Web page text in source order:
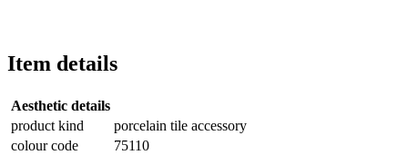
Item details
Aesthetic details
product kind
porcelain tile accessory
colour code
75110